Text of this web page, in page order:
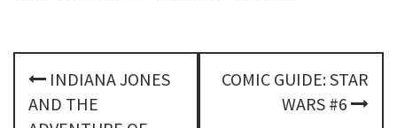
P
o
INDIANA JONES
AND THE
COMIC GUIDE: STAR
WARS #6